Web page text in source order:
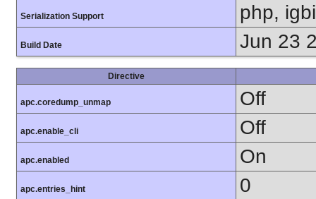
Serialization Support php,
Build Date Jun 23
Directive
apc.coredump_unmap Off
apc.enable_cli Off
apc.enabled On
apc.entries_hint 0